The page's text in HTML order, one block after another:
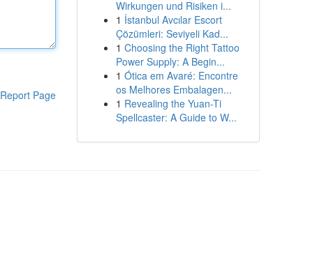
Report Page
Wirkungen und Risiken i...
1 İstanbul Avcılar Escort
Çözümleri: Seviyeli Kad...
1 Choosing the Right Tattoo
Power Supply: A Begin...
1 Ótica em Avaré: Encontre
os Melhores Embalagen...
1 Revealing the Yuan-Ti
Spellcaster: A Guide to W...